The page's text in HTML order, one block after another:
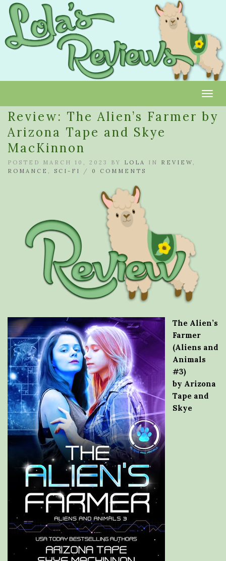
Review: The Alien’s Farmer by
Arizona Tape and Skye
MacKinnon
POSTED MARCH 10, 2023 BY LOLA IN REVIEW ,
ROMANCE , SCI-FI / 0 COMMENTS
The Alien’s
Farmer
(Aliens and
Animals
#3)
by Arizona
Tape and
Skye